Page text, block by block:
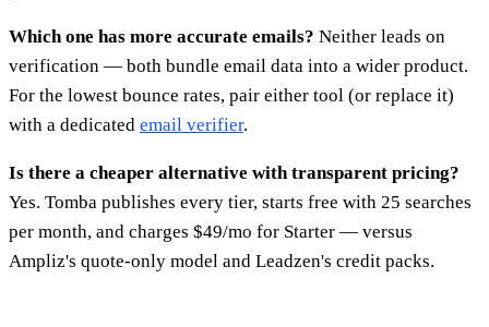
Which one has more accurate emails? Neither leads on
verification — both bundle email data into a wider product.
For the lowest bounce rates, pair either tool (or replace it)
with a dedicated email verifier.
Is there a cheaper alternative with transparent pricing?
Yes. Tomba publishes every tier, starts free with 25 searches
per month, and charges $49/mo for Starter — versus
Ampliz's quote-only model and Leadzen's credit packs.